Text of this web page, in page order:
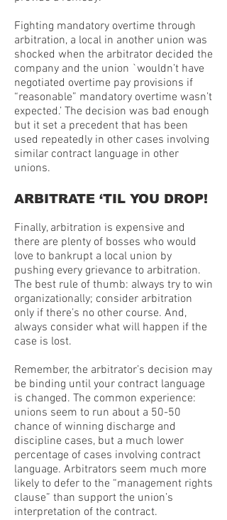
Fighting mandatory overtime through
arbitration, a local in another union was
shocked when the arbitrator decided the
company and the union `wouldn’t have
negotiated overtime pay provisions if
“reasonable” mandatory overtime wasn’t
expected.’ The decision was bad enough
but it set a precedent that has been
used repeatedly in other cases involving
similar contract language in other
unions.
ARBITRATE ‘TIL YOU DROP!
Finally, arbitration is expensive and
there are plenty of bosses who would
love to bankrupt a local union by
pushing every grievance to arbitration.
The best rule of thumb: always try to win
organizationally; consider arbitration
only if there’s no other course. And,
always consider what will happen if the
case is lost.
Remember, the arbitrator’s decision may
be binding until your contract language
is changed. The common experience:
unions seem to run about a 50-50
chance of winning discharge and
discipline cases, but a much lower
percentage of cases involving contract
language. Arbitrators seem much more
likely to defer to the “management rights
clause” than support the union’s
interpretation of the contract.